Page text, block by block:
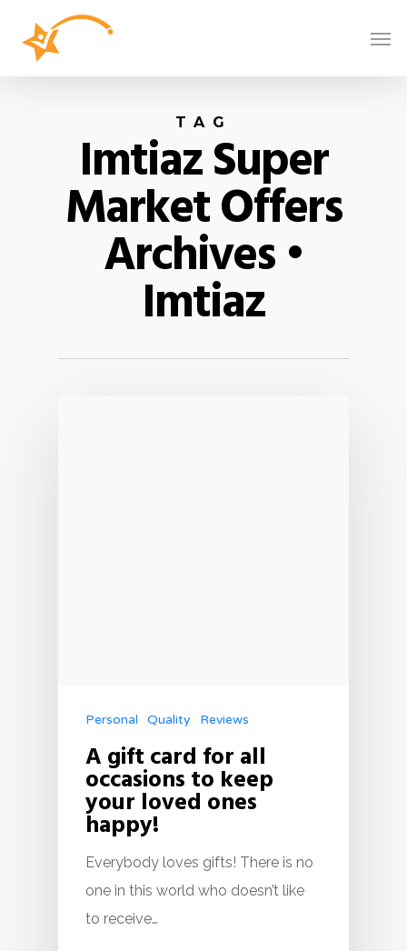
TAG
Imtiaz Super
Market Offers
Archives •
Imtiaz
Personal Quality Reviews
A gift card for all
occasions to keep
your loved ones
happy!
Everybody loves gifts! There is no
one in this world who doesn’t like
to receive…